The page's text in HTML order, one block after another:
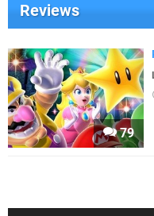
Reviews
79